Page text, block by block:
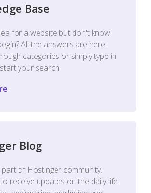
Base
for a website but don't know
All the answers are here.
categories or simply type in
your search.
Blog
of Hostinger community.
receive updates on the daily life